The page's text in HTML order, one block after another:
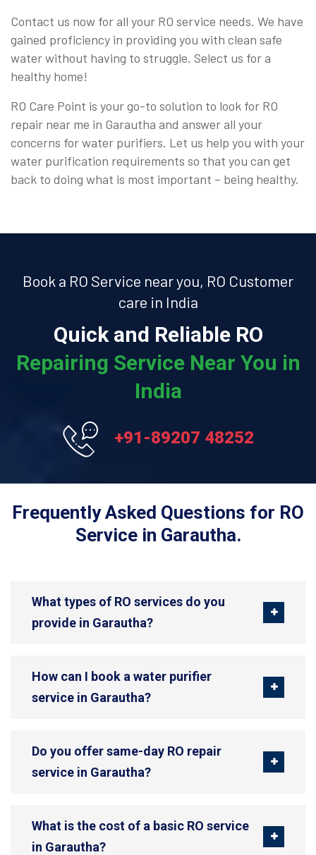
Contact us now for all your RO service needs. We have
gained proficiency in providing you with clean safe
water without having to struggle. Select us for a
healthy home!
RO Care Point is your go-to solution to look for RO
repair near me in Garautha and answer all your
concerns for water purifiers. Let us help you with your
water purification requirements so that you can get
back to doing what is most important – being healthy.
Book a RO Service near you, RO Customer
care in India
Quick and Reliable RO
Repairing Service Near You in
India
+91-89207 48252
Frequently Asked Questions for RO
Service in Garautha.
What types of RO services do you
provide in Garautha?
How can I book a water purifier
service in Garautha?
Do you offer same-day RO repair
service in Garautha?
What is the cost of a basic RO service
in Garautha?